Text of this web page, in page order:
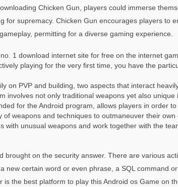
Chicken Gun, players could immerse
for supremacy. Chicken Gun encourages players to
permitting for a diverse gaming experience.
1 download internet site for free on the internet
playing for the very first time, you have the
on PVP and building, two aspects that interact
involves not only traditional weapons yet also unique
for the Android program, allows players in order
of weapons and techniques to outmaneuver their own
with unusual weapons and work together with the
brought on the security answer. There are various
new certain word or even phrase, a SQL command
is the best platform to play this Android os Game on